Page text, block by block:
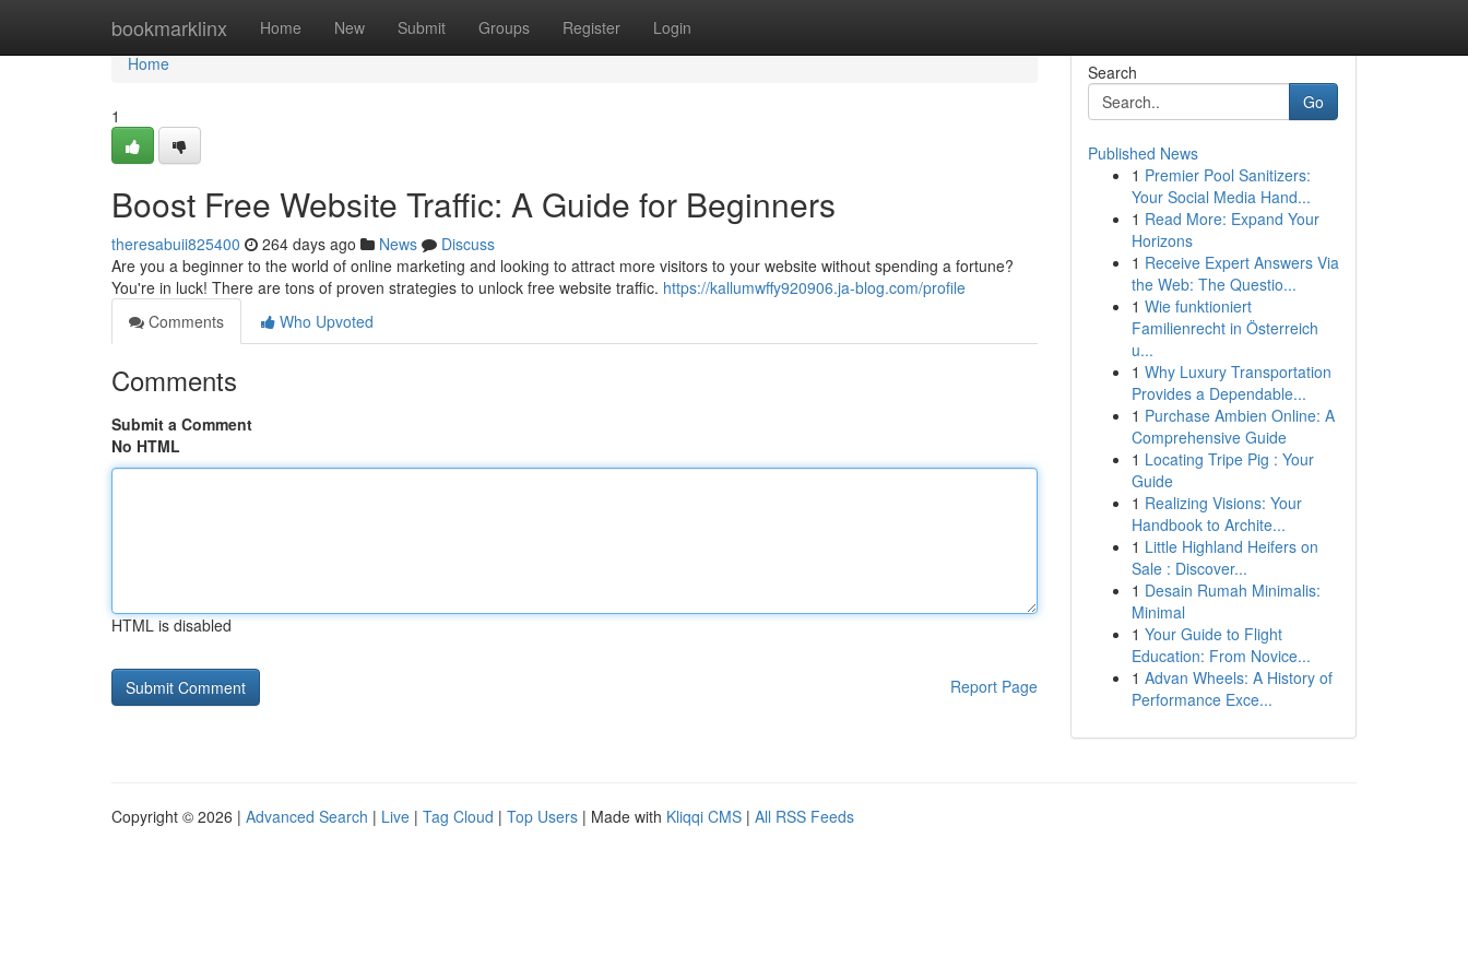
bookmarklinx Home New Submit Groups Register Login
Home
Home
1
Boost Free Website Traffic: A Guide for Beginners
theresabuii825400 264 days ago News
Discuss
Are you a beginner to the world of online marketing and looking to attract more visitors to your website without spending a fortune?
You're in luck! There are tons of proven strategies to unlock free website traffic. https://kallumwffy920906.ja-blog.com/profile
Comments
Who Upvoted
Comments
Submit a Comment
No HTML
HTML is disabled
Report Page
Search
Go
Published News
1 Premier Pool Sanitizers:
Your Social Media Hand...
1 Read More: Expand Your
Horizons
1 Receive Expert Answers Via
the Web: The Questio...
1 Wie funktioniert
Familienrecht in Österreich
u...
1 Why Luxury Transportation
Provides a Dependable...
1 Purchase Ambien Online: A
Comprehensive Guide
1 Locating Tripe Pig : Your
Guide
1 Realizing Visions: Your
Handbook to Archite...
1 Little Highland Heifers on
Sale : Discover...
1 Desain Rumah Minimalis:
Minimal
1 Your Guide to Flight
Education: From Novice...
1 Advan Wheels: A History of
Performance Exce...
Copyright © 2026 | Advanced Search | Live | Tag Cloud | Top Users | Made with Kliqqi CMS | All RSS Feeds